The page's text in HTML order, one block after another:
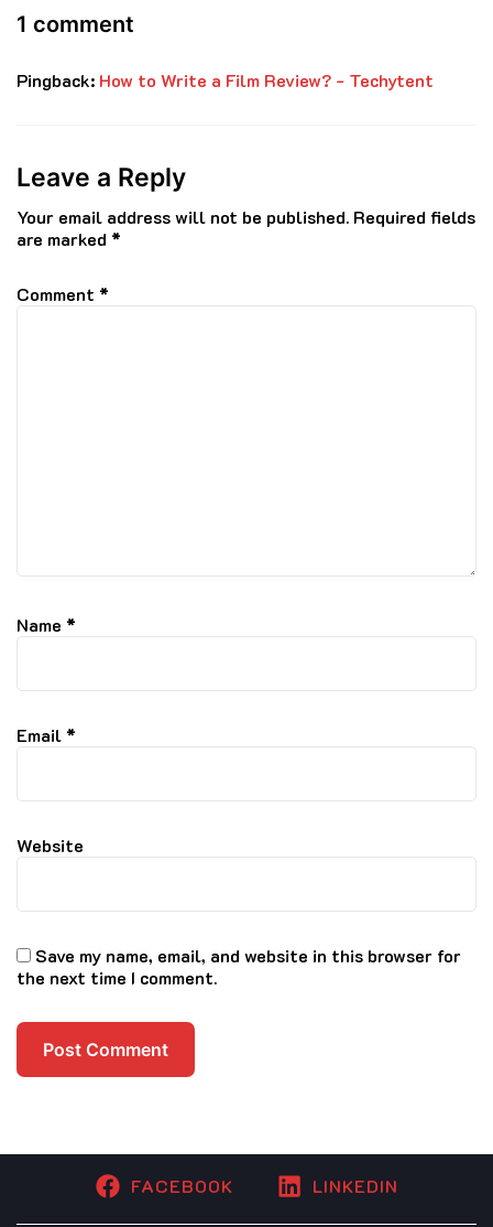
1 comment
Pingback: How to Write a Film Review? - Techytent
Leave a Reply
Your email address will not be published. Required fields
are marked *
Comment *
Name *
Email *
Website
Save my name, email, and website in this browser for
the next time I comment.
FACEBOOK LINKEDIN